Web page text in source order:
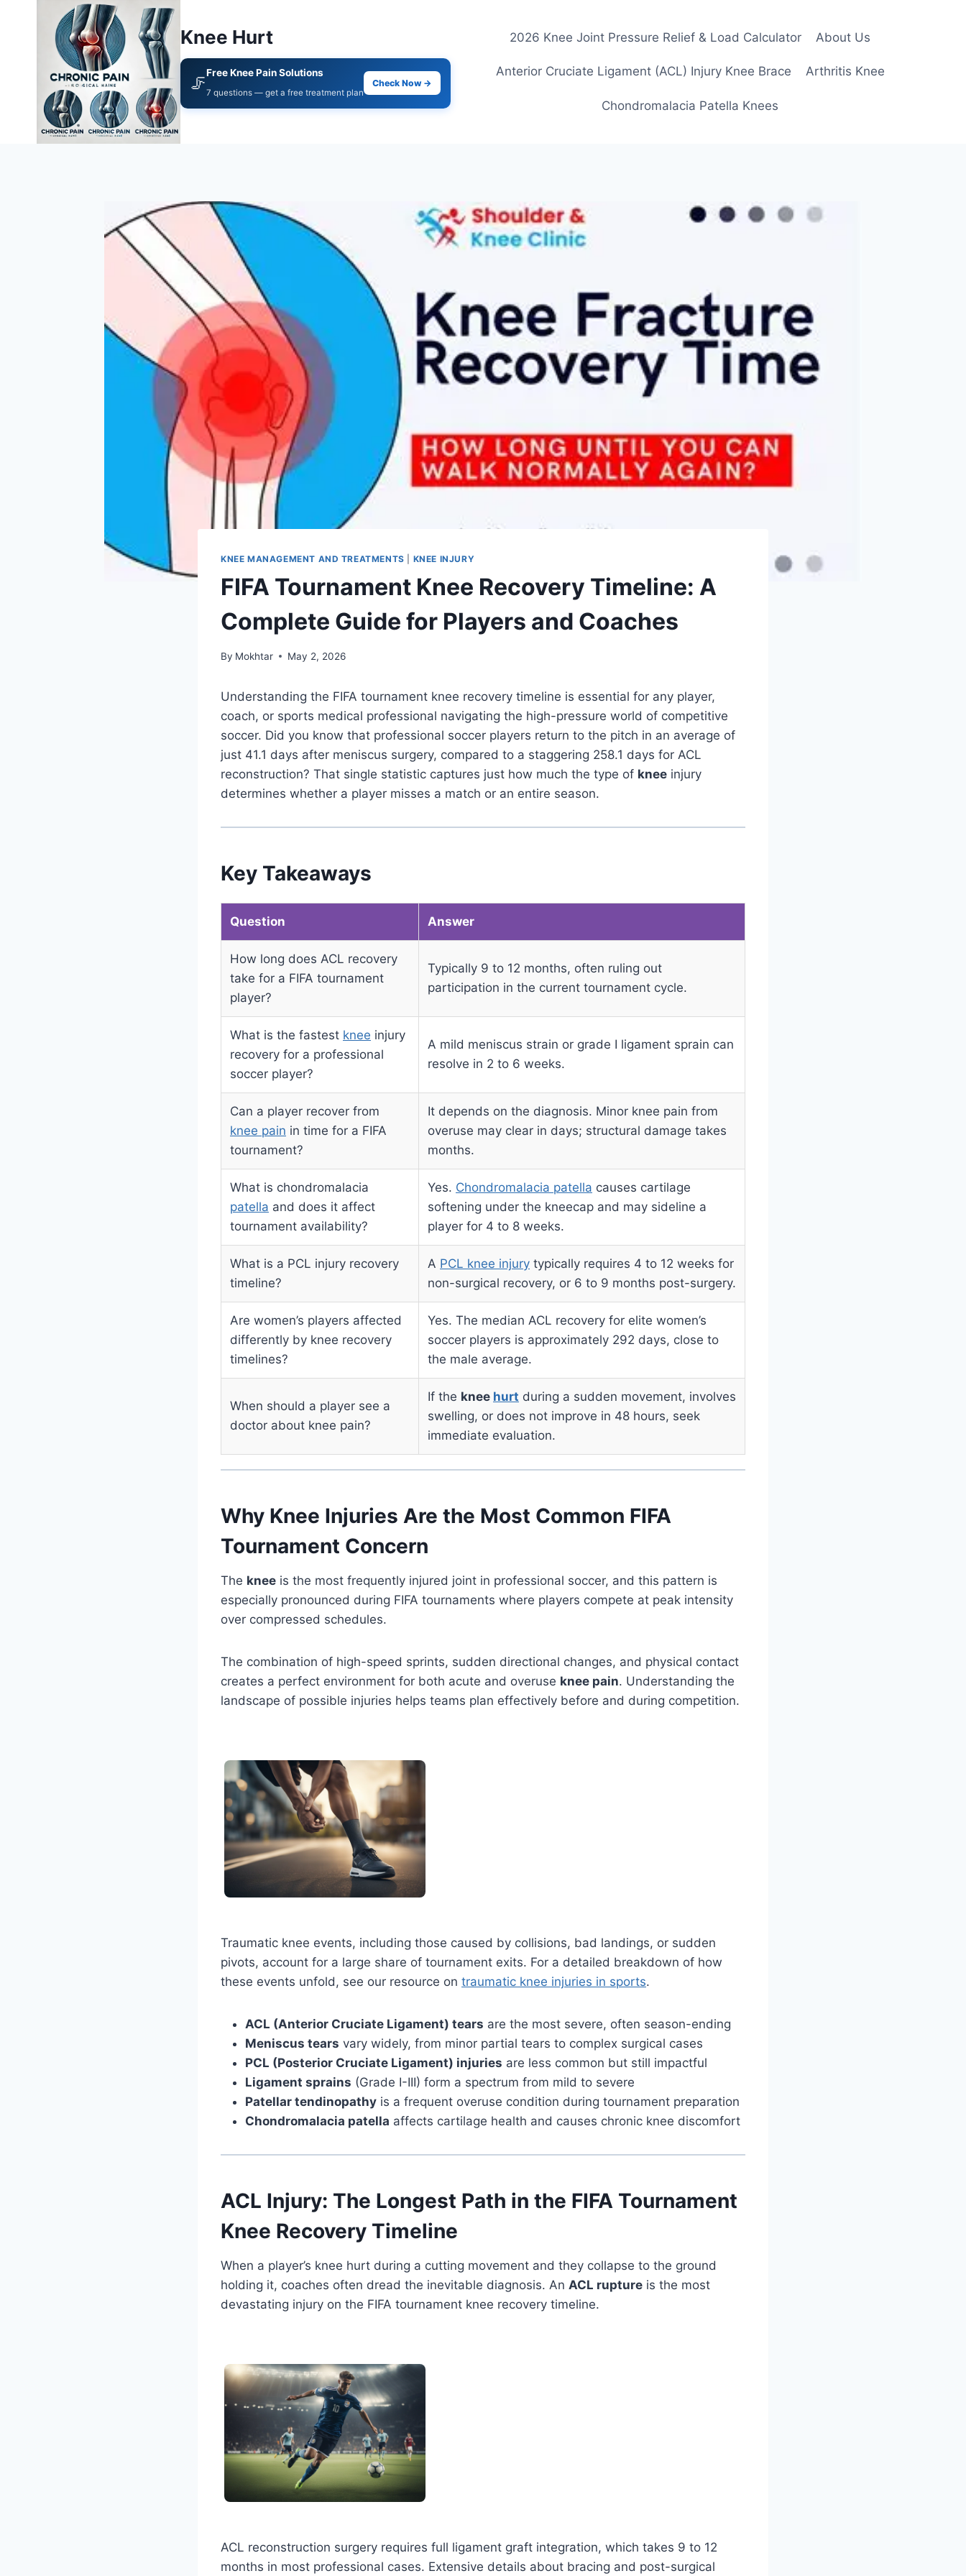
Knee Hurt
🦵
Free Knee Pain Solutions
7 questions — get a free treatment plan
Check Now →
2026 Knee Joint Pressure Relief & Load Calculator About Us
Anterior Cruciate Ligament (ACL) Injury Knee Brace Arthritis Knee
Chondromalacia Patella Knees
KNEE MANAGEMENT AND TREATMENTS KNEE INJURY
FIFA Tournament Knee Recovery Timeline: A
Complete Guide for Players and Coaches
By Mokhtar May 2, 2026
Understanding the FIFA tournament knee recovery timeline is essential for any player,
coach, or sports medical professional navigating the high-pressure world of competitive
soccer. Did you know that professional soccer players return to the pitch in an average of
just 41.1 days after meniscus surgery, compared to a staggering 258.1 days for ACL
reconstruction? That single statistic captures just how much the type of knee injury
determines whether a player misses a match or an entire season.
Key Takeaways
Question Answer
How long does ACL recovery
take for a FIFA tournament
player?
Typically 9 to 12 months, often ruling out
participation in the current tournament cycle.
What is the fastest knee injury
recovery for a professional
soccer player?
A mild meniscus strain or grade I ligament sprain can
resolve in 2 to 6 weeks.
Can a player recover from
knee pain in time for a FIFA
tournament?
It depends on the diagnosis. Minor knee pain from
overuse may clear in days; structural damage takes
months.
What is chondromalacia
patella and does it affect
tournament availability?
Yes. Chondromalacia patella causes cartilage
softening under the kneecap and may sideline a
player for 4 to 8 weeks.
What is a PCL injury recovery
timeline?
A PCL knee injury typically requires 4 to 12 weeks for
non-surgical recovery, or 6 to 9 months post-surgery.
Are women’s players affected
differently by knee recovery
timelines?
Yes. The median ACL recovery for elite women’s
soccer players is approximately 292 days, close to
the male average.
When should a player see a
doctor about knee pain?
If the knee hurt during a sudden movement, involves
swelling, or does not improve in 48 hours, seek
immediate evaluation.
Why Knee Injuries Are the Most Common FIFA
Tournament Concern
The knee is the most frequently injured joint in professional soccer, and this pattern is
especially pronounced during FIFA tournaments where players compete at peak intensity
over compressed schedules.
The combination of high-speed sprints, sudden directional changes, and physical contact
creates a perfect environment for both acute and overuse knee pain. Understanding the
landscape of possible injuries helps teams plan effectively before and during competition.
Traumatic knee events, including those caused by collisions, bad landings, or sudden
pivots, account for a large share of tournament exits. For a detailed breakdown of how
these events unfold, see our resource on traumatic knee injuries in sports.
ACL (Anterior Cruciate Ligament) tears are the most severe, often season-ending
Meniscus tears vary widely, from minor partial tears to complex surgical cases
PCL (Posterior Cruciate Ligament) injuries are less common but still impactful
Ligament sprains (Grade I-III) form a spectrum from mild to severe
Patellar tendinopathy is a frequent overuse condition during tournament preparation
Chondromalacia patella affects cartilage health and causes chronic knee discomfort
ACL Injury: The Longest Path in the FIFA Tournament
Knee Recovery Timeline
When a player’s knee hurt during a cutting movement and they collapse to the ground
holding it, coaches often dread the inevitable diagnosis. An ACL rupture is the most
devastating injury on the FIFA tournament knee recovery timeline.
ACL reconstruction surgery requires full ligament graft integration, which takes 9 to 12
months in most professional cases. Extensive details about bracing and post-surgical